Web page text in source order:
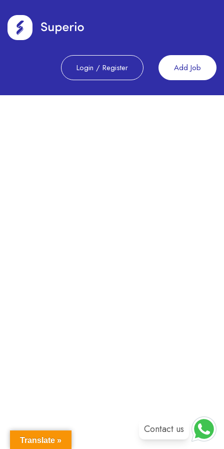
Login / Register Add Job
Translate »
Contact us